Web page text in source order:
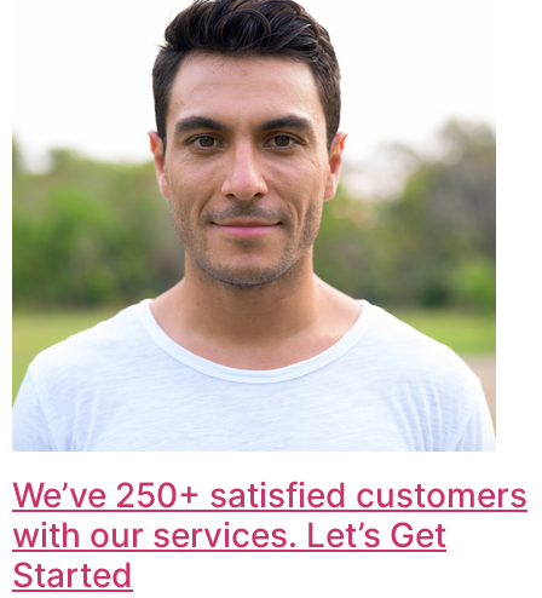
We’ve 250+ satisfied customers
with our services. Let’s Get
Started